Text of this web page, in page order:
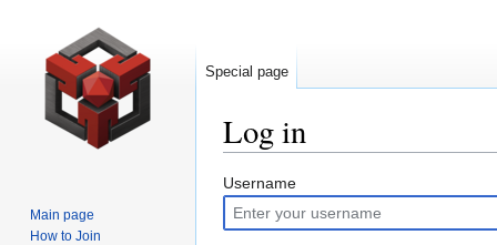
Log in
Jump
to
navigation
Jump
to
search
Username
Special page
Main page
How to Join